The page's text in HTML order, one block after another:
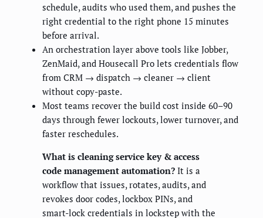
schedule, audits who used them, and pushes the
right credential to the right phone 15 minutes
before arrival.
An orchestration layer above tools like Jobber,
ZenMaid, and Housecall Pro lets credentials flow
from CRM → dispatch → cleaner → client
without copy-paste.
Most teams recover the build cost inside 60–90
days through fewer lockouts, lower turnover, and
faster reschedules.
What is cleaning service key & access
code management automation? It is a
workflow that issues, rotates, audits, and
revokes door codes, lockbox PINs, and
smart-lock credentials in lockstep with the